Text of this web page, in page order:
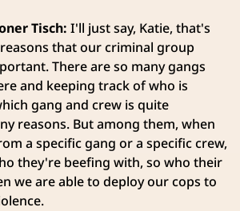
Tisch: I'll just say, Katie, that's
that our criminal group
There are so many gangs
and keeping track of who is
gang and crew is quite
reasons. But among them, when
a specific gang or a specific crew,
they're beefing with, so who their
we are able to deploy our cops to